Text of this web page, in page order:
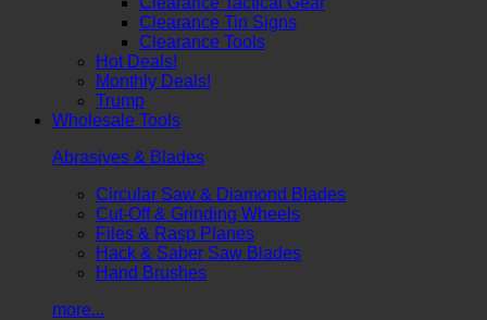
Clearance Tin Signs
Clearance Tools
Hot Deals!
Monthly Deals!
Trump
Wholesale Tools
Abrasives & Blades
Circular Saw & Diamond Blades
Cut-Off & Grinding Wheels
Files & Rasp Planes
Hack & Saber Saw Blades
Hand Brushes
more...